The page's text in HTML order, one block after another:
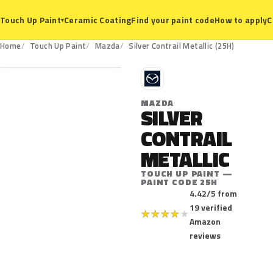
Touch Up Paint▾Ceramic CoatingFind your paint codeHow to apply
Home Touch Up Paint Mazda Silver Contrail Metallic (25H)
25H
M
MAZDA
SILVER
CONTRAIL
METALLIC
TOUCH UP PAINT —
PAINT CODE 25H
★★★★★
4.42/5 from
19 verified
Amazon
reviews